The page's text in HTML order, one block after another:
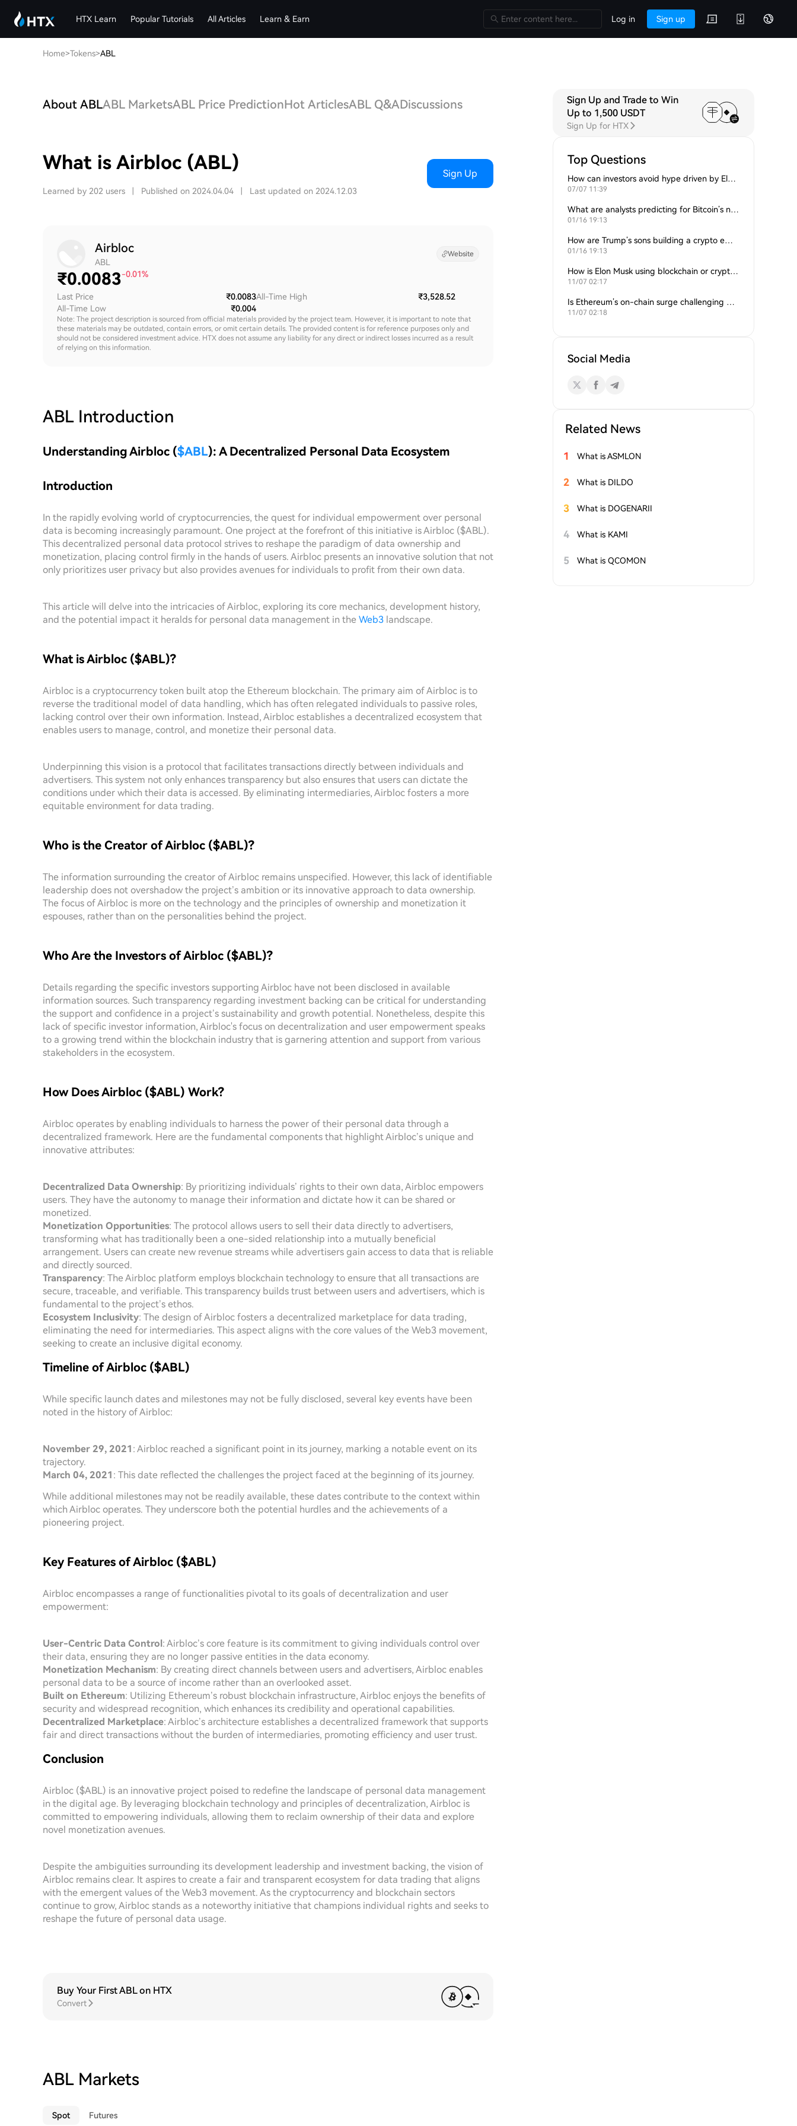
HTX Learn Popular Tutorials All Articles Learn & Earn Log in Sign up
Home>Tokens>ABL
About ABLABL MarketsABL Price PredictionHot ArticlesABL Q&ADiscussions
What is Airbloc (ABL)
Learned by 202 users Published on 2024.04.04 Last updated on 2024.12.03
Sign Up
Airbloc
ABL
Website
₹0.0083-0.01%
Last Price
₹0.0083
All-Time Low
₹0.004
All-Time High ₹3,528.52
Note: The project description is sourced from official materials provided by the project team. However, it is important to note that
these materials may be outdated, contain errors, or omit certain details. The provided content is for reference purposes only and
should not be considered investment advice. HTX does not assume any liability for any direct or indirect losses incurred as a result
of relying on this information.
ABL Introduction
Understanding Airbloc ($ABL): A Decentralized Personal Data Ecosystem
Introduction
In the rapidly evolving world of cryptocurrencies, the quest for individual empowerment over personal
data is becoming increasingly paramount. One project at the forefront of this initiative is Airbloc ($ABL).
This decentralized personal data protocol strives to reshape the paradigm of data ownership and
monetization, placing control firmly in the hands of users. Airbloc presents an innovative solution that not
only prioritizes user privacy but also provides avenues for individuals to profit from their own data.
This article will delve into the intricacies of Airbloc, exploring its core mechanics, development history,
and the potential impact it heralds for personal data management in the Web3 landscape.
What is Airbloc ($ABL)?
Airbloc is a cryptocurrency token built atop the Ethereum blockchain. The primary aim of Airbloc is to
reverse the traditional model of data handling, which has often relegated individuals to passive roles,
lacking control over their own information. Instead, Airbloc establishes a decentralized ecosystem that
enables users to manage, control, and monetize their personal data.
Underpinning this vision is a protocol that facilitates transactions directly between individuals and
advertisers. This system not only enhances transparency but also ensures that users can dictate the
conditions under which their data is accessed. By eliminating intermediaries, Airbloc fosters a more
equitable environment for data trading.
Who is the Creator of Airbloc ($ABL)?
The information surrounding the creator of Airbloc remains unspecified. However, this lack of identifiable
leadership does not overshadow the project’s ambition or its innovative approach to data ownership.
The focus of Airbloc is more on the technology and the principles of ownership and monetization it
espouses, rather than on the personalities behind the project.
Who Are the Investors of Airbloc ($ABL)?
Details regarding the specific investors supporting Airbloc have not been disclosed in available
information sources. Such transparency regarding investment backing can be critical for understanding
the support and confidence in a project’s sustainability and growth potential. Nonetheless, despite this
lack of specific investor information, Airbloc's focus on decentralization and user empowerment speaks
to a growing trend within the blockchain industry that is garnering attention and support from various
stakeholders in the ecosystem.
How Does Airbloc ($ABL) Work?
Airbloc operates by enabling individuals to harness the power of their personal data through a
decentralized framework. Here are the fundamental components that highlight Airbloc’s unique and
innovative attributes:
Decentralized Data Ownership: By prioritizing individuals’ rights to their own data, Airbloc empowers
users. They have the autonomy to manage their information and dictate how it can be shared or
monetized.
Monetization Opportunities: The protocol allows users to sell their data directly to advertisers,
transforming what has traditionally been a one-sided relationship into a mutually beneficial
arrangement. Users can create new revenue streams while advertisers gain access to data that is reliable
and directly sourced.
Transparency: The Airbloc platform employs blockchain technology to ensure that all transactions are
secure, traceable, and verifiable. This transparency builds trust between users and advertisers, which is
fundamental to the project’s ethos.
Ecosystem Inclusivity: The design of Airbloc fosters a decentralized marketplace for data trading,
eliminating the need for intermediaries. This aspect aligns with the core values of the Web3 movement,
seeking to create an inclusive digital economy.
Timeline of Airbloc ($ABL)
While specific launch dates and milestones may not be fully disclosed, several key events have been
noted in the history of Airbloc:
November 29, 2021 : Airbloc reached a significant point in its journey, marking a notable event on its
trajectory.
March 04, 2021 : This date reflected the challenges the project faced at the beginning of its journey.
While additional milestones may not be readily available, these dates contribute to the context within
which Airbloc operates. They underscore both the potential hurdles and the achievements of a
pioneering project.
Key Features of Airbloc ($ABL)
Airbloc encompasses a range of functionalities pivotal to its goals of decentralization and user
empowerment:
User-Centric Data Control: Airbloc’s core feature is its commitment to giving individuals control over
their data, ensuring they are no longer passive entities in the data economy.
Monetization Mechanism: By creating direct channels between users and advertisers, Airbloc enables
personal data to be a source of income rather than an overlooked asset.
Built on Ethereum: Utilizing Ethereum’s robust blockchain infrastructure, Airbloc enjoys the benefits of
security and widespread recognition, which enhances its credibility and operational capabilities.
Decentralized Marketplace: Airbloc’s architecture establishes a decentralized framework that supports
fair and direct transactions without the burden of intermediaries, promoting efficiency and user trust.
Conclusion
Airbloc ($ABL) is an innovative project poised to redefine the landscape of personal data management
in the digital age. By leveraging blockchain technology and principles of decentralization, Airbloc is
committed to empowering individuals, allowing them to reclaim ownership of their data and explore
novel monetization avenues.
Despite the ambiguities surrounding its development leadership and investment backing, the vision of
Airbloc remains clear. It aspires to create a fair and transparent ecosystem for data trading that aligns
with the emergent values of the Web3 movement. As the cryptocurrency and blockchain sectors
continue to grow, Airbloc stands as a noteworthy initiative that champions individual rights and seeks to
reshape the future of personal data usage.
Buy Your First ABL on HTX
Convert
ABL Markets
Spot Futures
Sign Up and Trade to Win
Up to 1,500 USDT
Sign Up for HTX
Top Questions
How can investors avoid hype driven by Elon Musk’s tweets?
07/07 11:39
What are analysts predicting for Bitcoin’s next support level?
01/16 19:13
How are Trump’s sons building a crypto empire?
01/16 19:13
How is Elon Musk using blockchain or crypto in his companies?
11/07 02:17
Is Ethereum’s on-chain surge challenging Bitcoin’s dominance?
11/07 02:18
Social Media
Related News
1 What is ASMLON
2 What is DILDO
3 What is DOGENARII
4 What is KAMI
5 What is QCOMON